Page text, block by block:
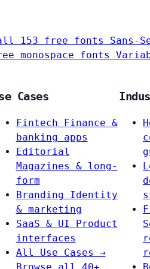
all 153 free fonts Sans-
monospace fonts
Cases
Fintech
Finance &
banking apps
Editorial
Magazines & long-
form
Branding
Identity
& marketing
SaaS & UI
Product
interfaces
All Use Cases →